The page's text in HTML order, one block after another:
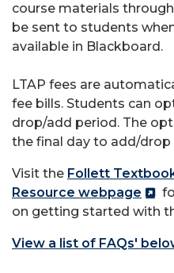
course materials
be sent to students
available in Blackboard.
LTAP fees are
fee bills. Students can
drop/add period. The
the final day to add/
Visit the Follett
Resource webpage
on getting started with
View a list of FAQs'